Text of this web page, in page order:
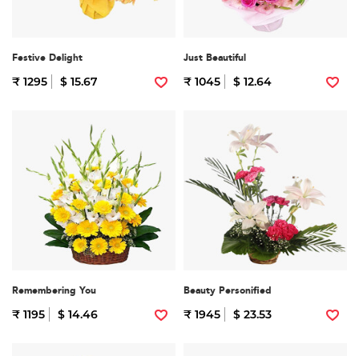
Festive Delight
₹ 1295 $ 15.67
Just Beautiful
₹ 1045 $ 12.64
Remembering You
₹ 1195 $ 14.46
Beauty Personified
₹ 1945 $ 23.53